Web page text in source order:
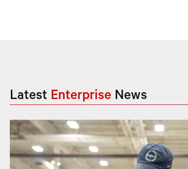
Latest Enterprise News